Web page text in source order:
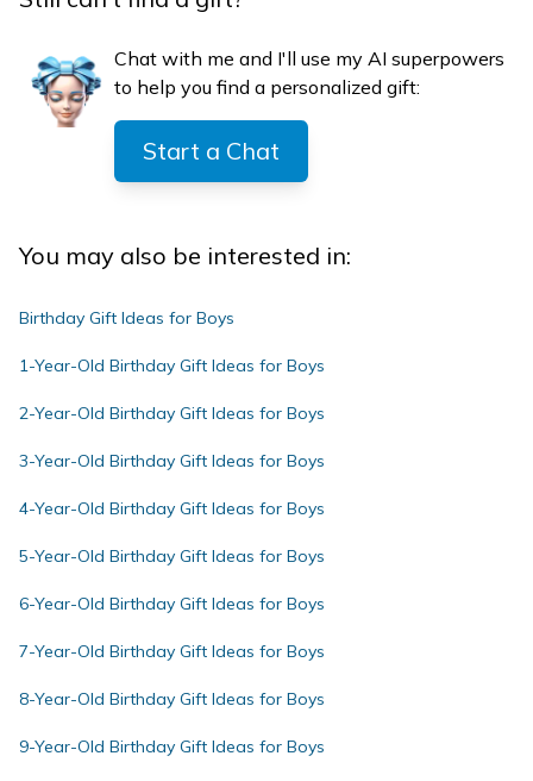
Chat with me and I'll use my AI superpowers
to help you find a personalized gift:
Start a Chat
You may also be interested in:
Birthday Gift Ideas for Boys
1-Year-Old Birthday Gift Ideas for Boys
2-Year-Old Birthday Gift Ideas for Boys
3-Year-Old Birthday Gift Ideas for Boys
4-Year-Old Birthday Gift Ideas for Boys
5-Year-Old Birthday Gift Ideas for Boys
6-Year-Old Birthday Gift Ideas for Boys
7-Year-Old Birthday Gift Ideas for Boys
8-Year-Old Birthday Gift Ideas for Boys
9-Year-Old Birthday Gift Ideas for Boys